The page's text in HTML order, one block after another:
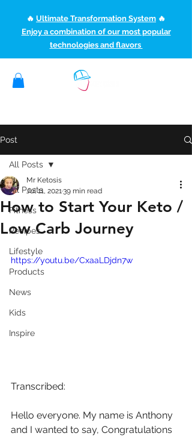
🔥 Ultimate Transformation System 🔥
Enjoy a combination of our most popular
technologies and flavors
Post
All Posts
Fitness
Recipes
Lifestyle
Products
News
Kids
Inspire
All Posts
How to Start Your Keto /
Low Carb Journey
Mr Ketosis
Jul 11, 202139 min read
https://youtu.be/CxaaLDjdn7w
Transcribed:
Hello everyone. My name is Anthony
and I wanted to say, Congratulations